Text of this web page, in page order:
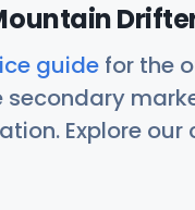
guide for the
Explore